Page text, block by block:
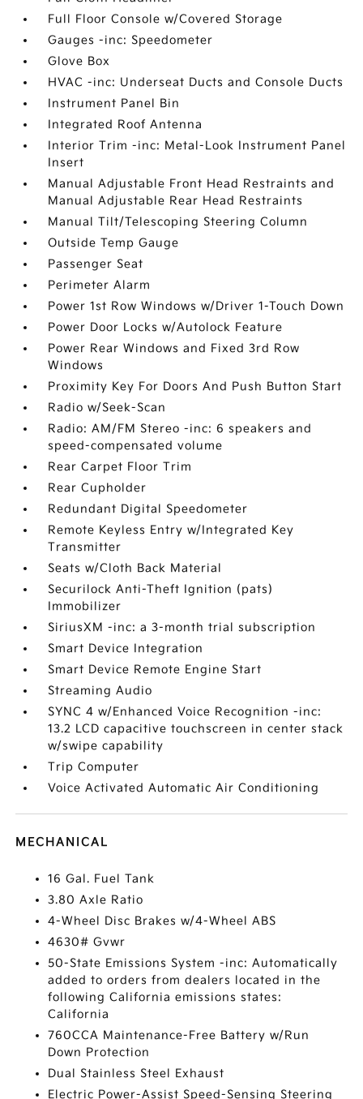
Full Floor Console w/Covered Storage
Gauges -inc: Speedometer
Glove Box
HVAC -inc: Underseat Ducts and Console Ducts
Instrument Panel Bin
Integrated Roof Antenna
Interior Trim -inc: Metal-Look Instrument Panel
Insert
Manual Adjustable Front Head Restraints and
Manual Adjustable Rear Head Restraints
Manual Tilt/Telescoping Steering Column
Outside Temp Gauge
Passenger Seat
Perimeter Alarm
Power 1st Row Windows w/Driver 1-Touch Down
Power Door Locks w/Autolock Feature
Power Rear Windows and Fixed 3rd Row
Windows
Proximity Key For Doors And Push Button Start
Radio w/Seek-Scan
Radio: AM/FM Stereo -inc: 6 speakers and
speed-compensated volume
Rear Carpet Floor Trim
Rear Cupholder
Redundant Digital Speedometer
Remote Keyless Entry w/Integrated Key
Transmitter
Seats w/Cloth Back Material
Securilock Anti-Theft Ignition (pats)
Immobilizer
SiriusXM -inc: a 3-month trial subscription
Smart Device Integration
Smart Device Remote Engine Start
Streaming Audio
SYNC 4 w/Enhanced Voice Recognition -inc:
13.2 LCD capacitive touchscreen in center stack
w/swipe capability
Trip Computer
Voice Activated Automatic Air Conditioning
MECHANICAL
16 Gal. Fuel Tank
3.80 Axle Ratio
4-Wheel Disc Brakes w/4-Wheel ABS
4630# Gvwr
50-State Emissions System -inc: Automatically
added to orders from dealers located in the
following California emissions states:
California
760CCA Maintenance-Free Battery w/Run
Down Protection
Dual Stainless Steel Exhaust
Electric Power-Assist Speed-Sensing Steering